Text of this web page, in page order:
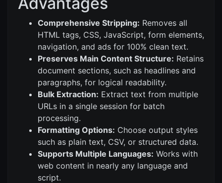
Comprehensive Stripping: Removes all
HTML tags, CSS, JavaScript, form elements,
navigation, and ads for 100% clean text.
Preserves Main Content Structure: Retains
document sections, such as headlines and
paragraphs, for logical readability.
Bulk Extraction: Extract text from multiple
URLs in a single session for batch
processing.
Formatting Options: Choose output styles
such as plain text, CSV, or structured data.
Supports Multiple Languages: Works with
web content in nearly any language and
script.